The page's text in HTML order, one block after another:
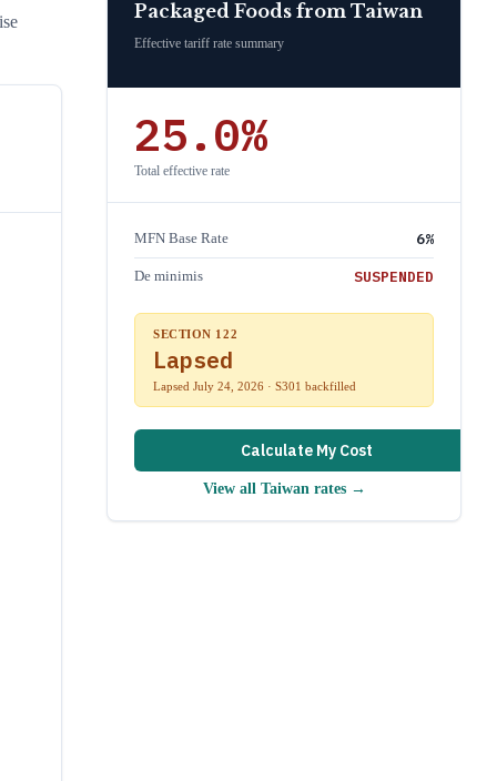
Packaged Foods from Taiwan
Effective tariff rate summary
25.0%
Total effective rate
MFN Base Rate 6%
De minimis SUSPENDED
SECTION 122
Lapsed
Lapsed July 24, 2026 · S301 backfilled
Calculate My Cost
View all Taiwan rates →